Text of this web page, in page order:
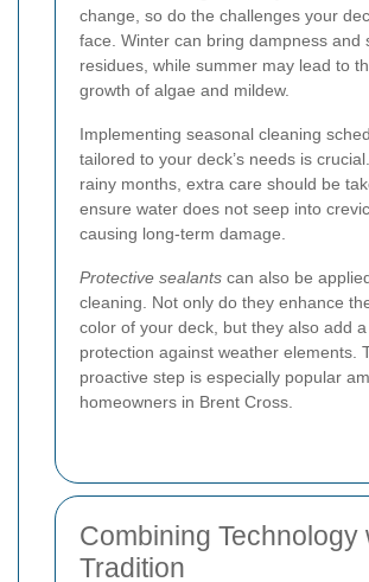
change, so do the challenges your
face. Winter can bring dampness and
residues, while summer may lead to
growth of algae and mildew.
Implementing seasonal cleaning
tailored to your deck’s needs is
rainy months, extra care should be
ensure water does not seep into
causing long-term damage.
Protective sealants can also be
cleaning. Not only do they enhance
color of your deck, but they also add
protection against weather elements.
proactive step is especially popular
homeowners in Brent Cross.
Combining Technology
Tradition